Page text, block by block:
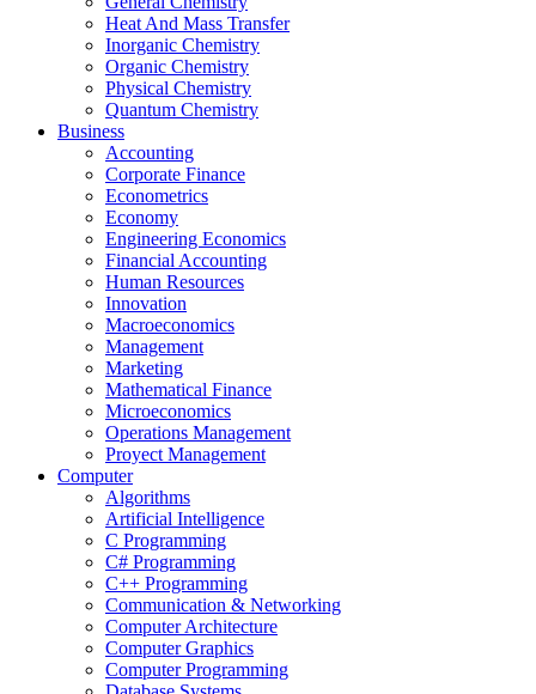
Heat And Mass Transfer
Inorganic Chemistry
Organic Chemistry
Physical Chemistry
Quantum Chemistry
Business
Accounting
Corporate Finance
Econometrics
Economy
Engineering Economics
Financial Accounting
Human Resources
Innovation
Macroeconomics
Management
Marketing
Mathematical Finance
Microeconomics
Operations Management
Proyect Management
Computer
Algorithms
Artificial Intelligence
C Programming
C# Programming
C++ Programming
Communication & Networking
Computer Architecture
Computer Graphics
Computer Programming